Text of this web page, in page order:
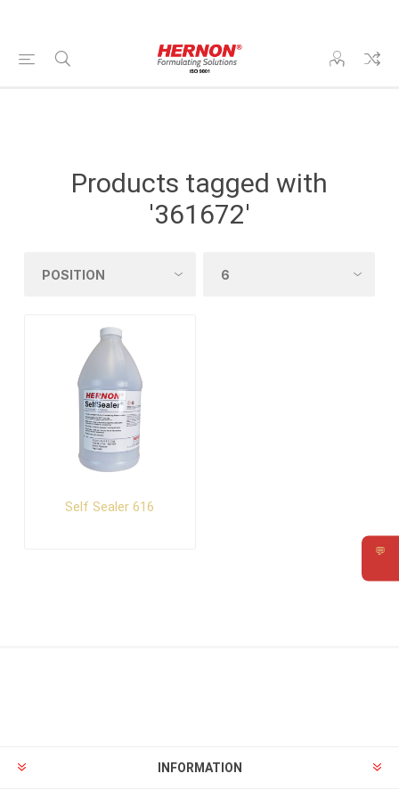
💬
Products tagged with
'361672'
Self Sealer 616
INFORMATION